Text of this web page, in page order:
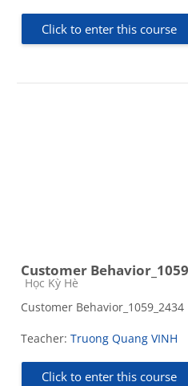
Click to enter this course
Customer
Course category
Học Kỳ Hè
Customer Behavior_1059_2434
Teacher: Truong Quang VINH
Click to enter this course